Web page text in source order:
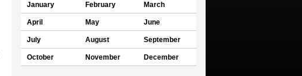
January February March
April May June
July August September
October November December